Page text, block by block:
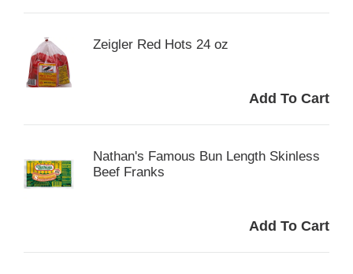
Zeigler Red Hots 24 oz
Nathan's Famous Bun Length Skinless
Beef Franks